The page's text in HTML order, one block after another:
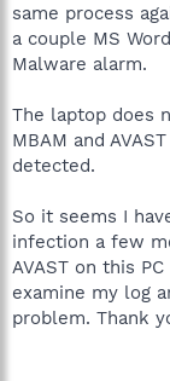
same process
a couple MS
Malware alarm.
The laptop does
MBAM and
detected.
So it seems I
infection a few
AVAST on this
examine my log
problem. Thank